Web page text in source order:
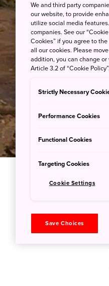
We and third party
our website, to provide
utilize social media
companies. See our
Cookies” if you agree to
all our cookies. Please
addition, you can change
Article 3.2 of “Cookie Policy”.
Strictly Necessary
Performance Cookies
Functional Cookies
Targeting Cookies
Cookie Settings
Save Choices